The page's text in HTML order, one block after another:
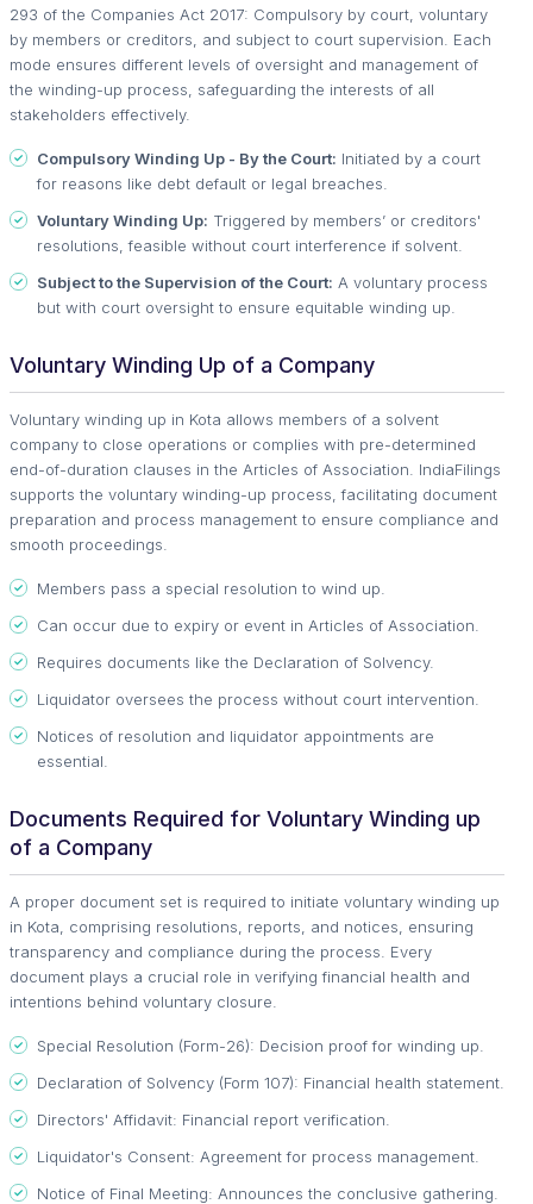
293 of the Companies Act 2017: Compulsory by court, voluntary
by members or creditors, and subject to court supervision. Each
mode ensures different levels of oversight and management of
the winding-up process, safeguarding the interests of all
stakeholders effectively.
Compulsory Winding Up - By the Court: Initiated by a court
for reasons like debt default or legal breaches.
Voluntary Winding Up: Triggered by members’ or creditors'
resolutions, feasible without court interference if solvent.
Subject to the Supervision of the Court: A voluntary process
but with court oversight to ensure equitable winding up.
Voluntary Winding Up of a Company
Voluntary winding up in Kota allows members of a solvent
company to close operations or complies with pre-determined
end-of-duration clauses in the Articles of Association. IndiaFilings
supports the voluntary winding-up process, facilitating document
preparation and process management to ensure compliance and
smooth proceedings.
Members pass a special resolution to wind up.
Can occur due to expiry or event in Articles of Association.
Requires documents like the Declaration of Solvency.
Liquidator oversees the process without court intervention.
Notices of resolution and liquidator appointments are
essential.
Documents Required for Voluntary Winding up
of a Company
A proper document set is required to initiate voluntary winding up
in Kota, comprising resolutions, reports, and notices, ensuring
transparency and compliance during the process. Every
document plays a crucial role in verifying financial health and
intentions behind voluntary closure.
Special Resolution (Form-26): Decision proof for winding up.
Declaration of Solvency (Form 107): Financial health statement.
Directors' Affidavit: Financial report verification.
Liquidator's Consent: Agreement for process management.
Notice of Final Meeting: Announces the conclusive gathering.